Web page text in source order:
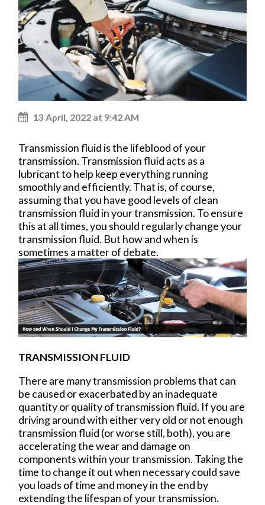
13 April, 2022 at 9:42 AM
Transmission fluid is the lifeblood of your
transmission. Transmission fluid acts as a
lubricant to help keep everything running
smoothly and efficiently. That is, of course,
assuming that you have good levels of clean
transmission fluid in your transmission. To ensure
this at all times, you should regularly change your
transmission fluid. But how and when is
sometimes a matter of debate.
TRANSMISSION FLUID
There are many transmission problems that can
be caused or exacerbated by an inadequate
quantity or quality of transmission fluid. If you are
driving around with either very old or not enough
transmission fluid (or worse still, both), you are
accelerating the wear and damage on
components within your transmission. Taking the
time to change it out when necessary could save
you loads of time and money in the end by
extending the lifespan of your transmission.